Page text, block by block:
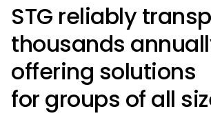
STG reliably
thousands
offering solutions
for groups of all